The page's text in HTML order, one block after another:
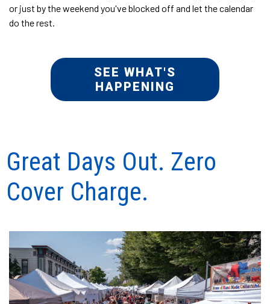
or just by the weekend you've blocked off and let the calendar
do the rest.
SEE WHAT'S
HAPPENING
Great Days Out. Zero
Cover Charge.